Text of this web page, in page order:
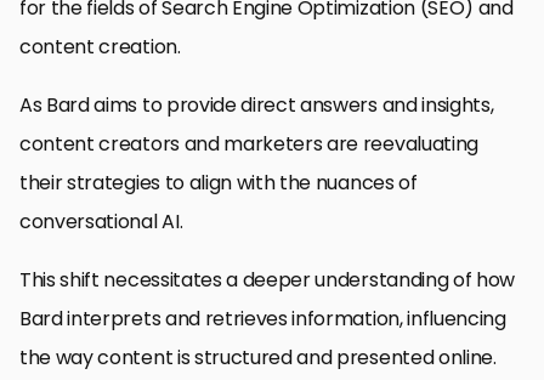
for the fields of Search Engine Optimization (SEO) and
content creation.
As Bard aims to provide direct answers and insights,
content creators and marketers are reevaluating
their strategies to align with the nuances of
conversational AI.
This shift necessitates a deeper understanding of how
Bard interprets and retrieves information, influencing
the way content is structured and presented online.